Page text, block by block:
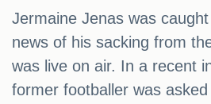
Jermaine Jenas was
news of his sacking from
was live on air. In a recent
former footballer was